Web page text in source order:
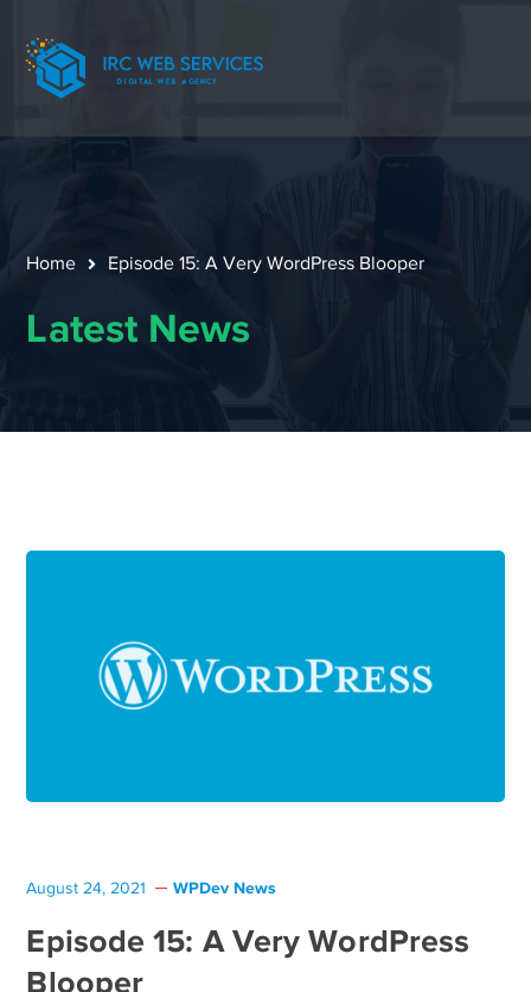
Home Episode 15: A Very WordPress Blooper
Latest News
August 24, 2021 WPDev News
Episode 15: A Very WordPress
Blooper